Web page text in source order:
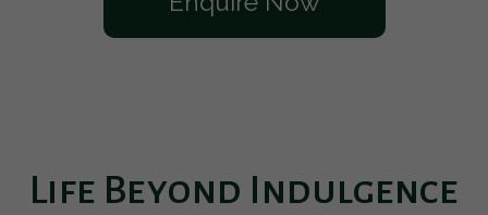
Life Beyond Indulgence